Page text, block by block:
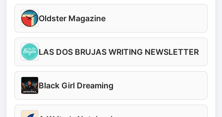
Oldster Magazine
LAS DOS BRUJAS WRITING NEWSLETTER
Black Girl Dreaming